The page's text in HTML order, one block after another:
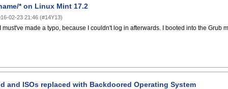
* on Linux Mint 17.2
02-23 21:46 (#14Y13)
made a typo, because I couldn't log in afterwards. I booted into the Grub
and ISOs replaced with Backdoored Operating System